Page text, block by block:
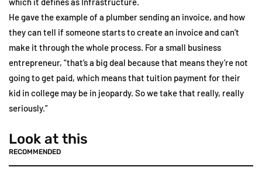
He gave the example of a plumber sending an invoice, and how
they can tell if someone starts to create an invoice and can’t
make it through the whole process. For a small business
entrepreneur, “that’s a big deal because that means they’re not
going to get paid, which means that tuition payment for their
kid in college may be in jeopardy. So we take that really, really
seriously.”
Look at this
RECOMMENDED